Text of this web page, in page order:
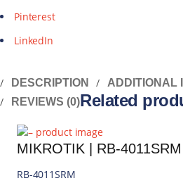
Pinterest
LinkedIn
DESCRIPTION
ADDITIONAL
REVIEWS (0)Related
MIKROTIK | RB-4011SRM
RB-4011SRM